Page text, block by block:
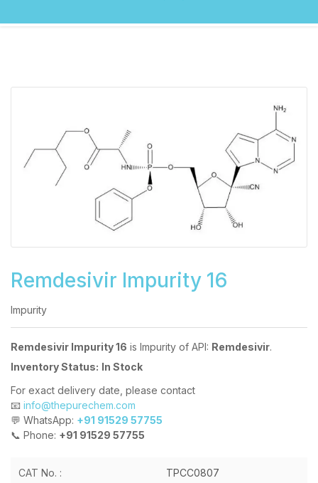
Remdesivir Impurity 16
Impurity
Remdesivir Impurity 16 is Impurity of API: Remdesivir.
Inventory Status: In Stock
For exact delivery date, please contact
📧 info@thepurechem.com
💬 WhatsApp: +91 91529 57755
📞 Phone: +91 91529 57755
CAT No. : TPCC0807